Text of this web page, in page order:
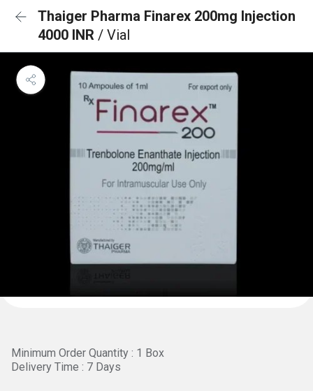
Thaiger Pharma Finarex 200mg Injection
4000 INR / Vial
Minimum Order Quantity : 1 Box
Delivery Time : 7 Days